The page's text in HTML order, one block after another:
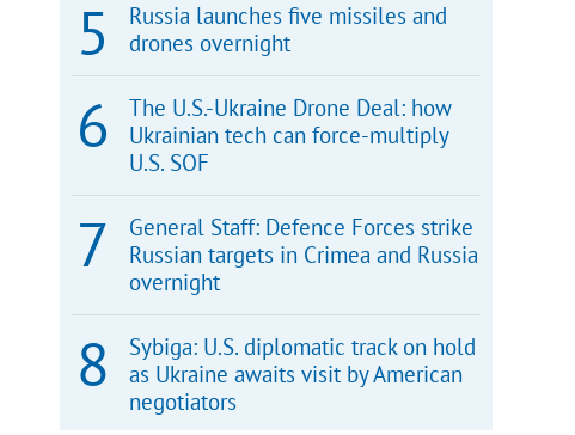
Russia launches five missiles and
drones overnight
The U.S.-Ukraine Drone Deal: how
Ukrainian tech can force-multiply
U.S. SOF
General Staff: Defence Forces strike
Russian targets in Crimea and Russia
overnight
Sybiga: U.S. diplomatic track on hold
as Ukraine awaits visit by American
negotiators